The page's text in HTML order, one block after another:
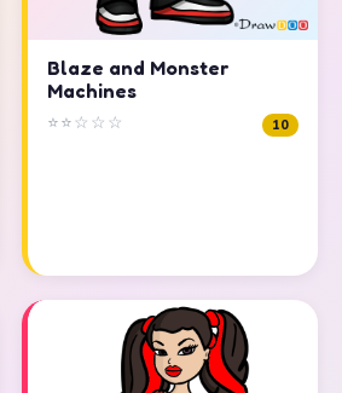
Blaze and Monster
Machines
⭐⭐☆☆☆ 10